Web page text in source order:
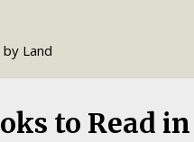
Land
to Read